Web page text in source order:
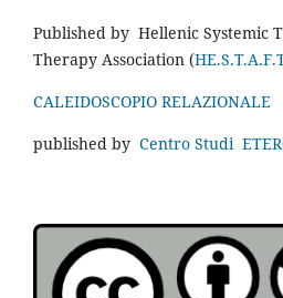
Published by Hellenic Systemic
Therapy Association (
CALEIDOSCOPIO RELAZIONALE
published by Centro Studi